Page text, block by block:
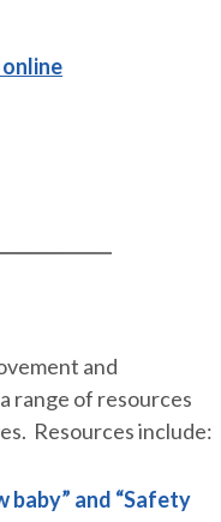
and
range of resources
Resources include:
baby” and “Safety